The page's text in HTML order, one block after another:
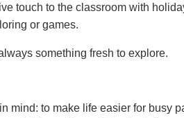
touch to the classroom with
or games.
something fresh to explore.
mind: to make life easier for busy